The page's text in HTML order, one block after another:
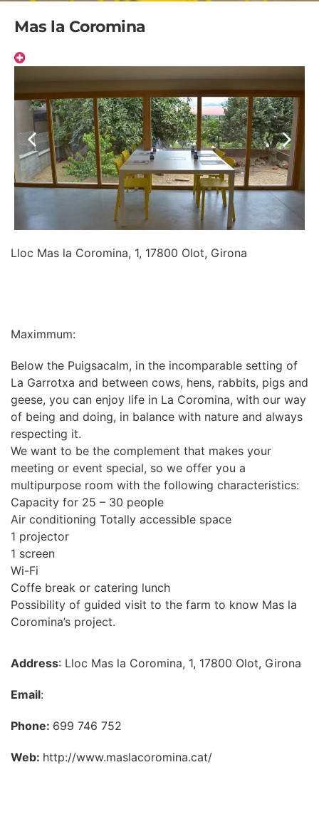
Mas la Coromina
Lloc Mas la Coromina, 1, 17800 Olot, Girona
Maximmum:
Below the Puigsacalm, in the incomparable setting of
La Garrotxa and between cows, hens, rabbits, pigs and
geese, you can enjoy life in La Coromina, with our way
of being and doing, in balance with nature and always
respecting it.
We want to be the complement that makes your
meeting or event special, so we offer you a
multipurpose room with the following characteristics:
Capacity for 25 – 30 people
Air conditioning Totally accessible space
1 projector
1 screen
Wi-Fi
Coffe break or catering lunch
Possibility of guided visit to the farm to know Mas la
Coromina’s project.
Address: Lloc Mas la Coromina, 1, 17800 Olot, Girona
Email:
Phone: 699 746 752
Web: http://www.maslacoromina.cat/